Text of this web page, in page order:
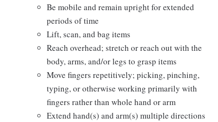
Be mobile and remain upright for extended
periods of time
Lift, scan, and bag items
Reach overhead; stretch or reach out with the
body, arms, and/or legs to grasp items
Move fingers repetitively; picking, pinching,
typing, or otherwise working primarily with
fingers rather than whole hand or arm
Extend hand(s) and arm(s) multiple directions